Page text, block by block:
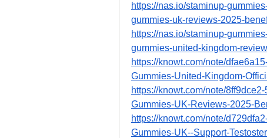
https://nas.io/staminup-
gummies-uk-reviews-2025-
https://nas.io/staminup-
gummies-united-kingdom-
https://knowt.com/note/
Gummies-United-Kingdom-
https://knowt.com/note/
Gummies-UK-Reviews-2025-
https://knowt.com/note/
Gummies-UK--Support-